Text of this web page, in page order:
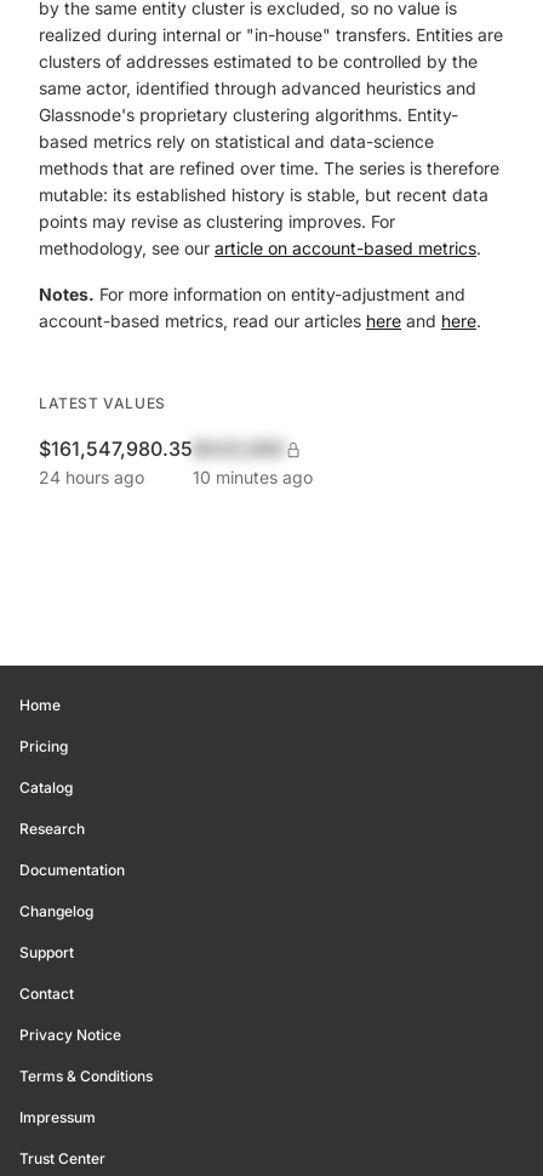
by the same entity cluster is excluded, so no value is
realized during internal or "in-house" transfers. Entities are
clusters of addresses estimated to be controlled by the
same actor, identified through advanced heuristics and
Glassnode's proprietary clustering algorithms. Entity-
based metrics rely on statistical and data-science
methods that are refined over time. The series is therefore
mutable: its established history is stable, but recent data
points may revise as clustering improves. For
methodology, see our article on account-based metrics.
Notes. For more information on entity-adjustment and
account-based metrics, read our articles here and here.
LATEST VALUES
$161,547,980.35
24 hours ago 10 minutes ago
Home
Pricing
Catalog
Research
Documentation
Changelog
Support
Contact
Privacy Notice
Terms & Conditions
Impressum
Trust Center